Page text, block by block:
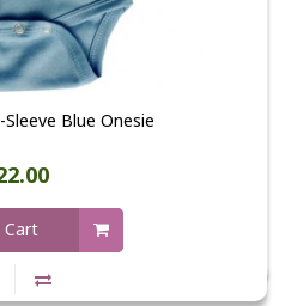
Blue Onesie